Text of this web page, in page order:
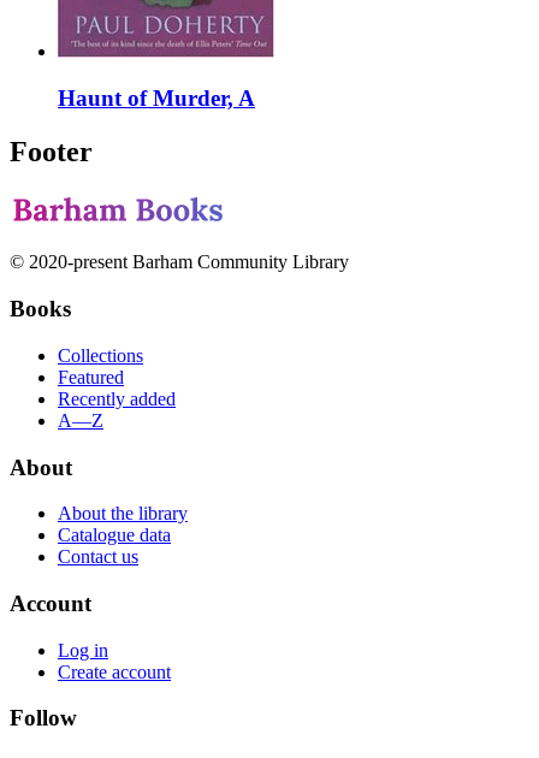
Haunt of Murder, A
Footer
© 2020-present Barham Community Library
Books
Collections
Featured
Recently added
A—Z
About
About the library
Catalogue data
Contact us
Account
Log in
Create account
Follow